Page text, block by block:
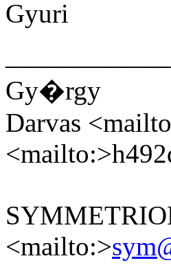
Gyuri
Gy�rgy
Darvas
<mailto:>